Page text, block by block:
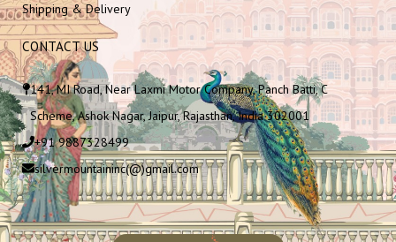
Shipping & Delivery
CONTACT US
141, MI Road, Near Laxmi Motor Company, Panch Batti, C
Scheme, Ashok Nagar, Jaipur, Rajasthan, India 302001
+91 9887328499
silvermountaininc(@)gmail.com